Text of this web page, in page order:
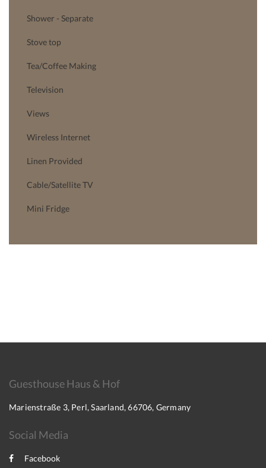
Shower - Separate
Stove top
Tea/Coffee Making
Television
Views
Wireless Internet
Linen Provided
Cable/Satellite TV
Mini Fridge
Guesthouse Haus & Hof
Marienstraße 3, Perl, Saarland, 66706, Germany
Social Media
Facebook